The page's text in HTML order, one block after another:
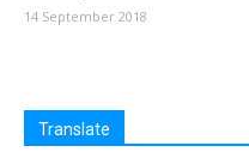
14 September 2018
Translate